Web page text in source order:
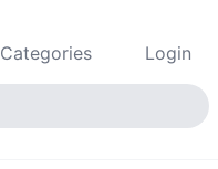
Categories Login